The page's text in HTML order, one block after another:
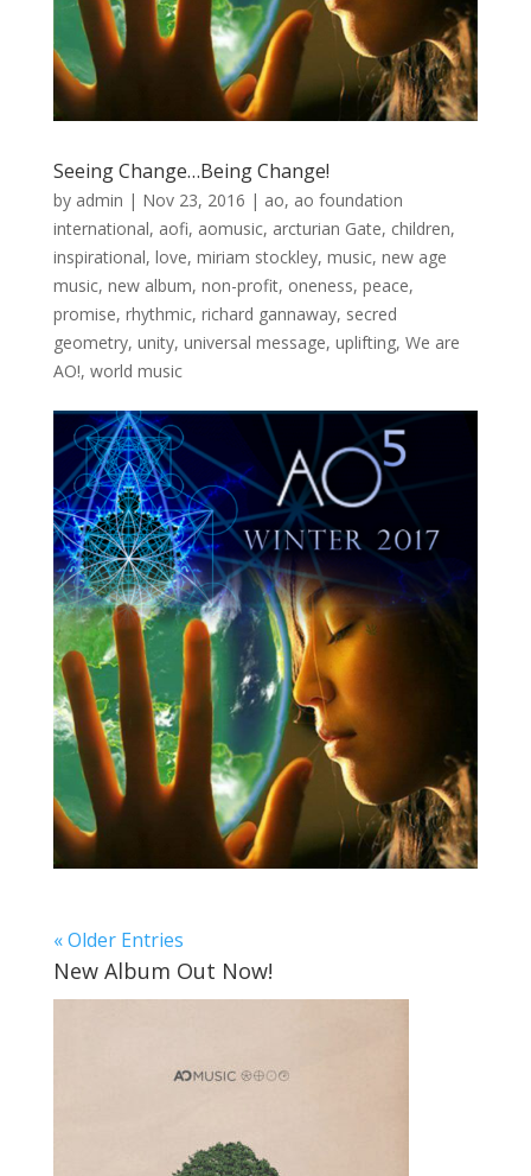
Seeing Change…Being Change!
by admin | Nov 23, 2016 | ao, ao foundation
international, aofi, aomusic, arcturian Gate, children,
inspirational, love, miriam stockley, music, new age
music, new album, non-profit, oneness, peace,
promise, rhythmic, richard gannaway, secred
geometry, unity, universal message, uplifting, We are
AO!, world music
« Older Entries
New Album Out Now!